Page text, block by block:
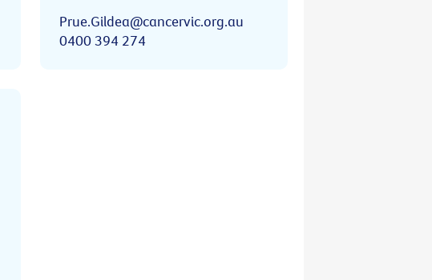
Prue.Gildea@cancervic.org.au
0400 394 274